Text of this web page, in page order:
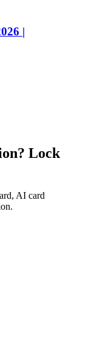
|
? Lock
AI card